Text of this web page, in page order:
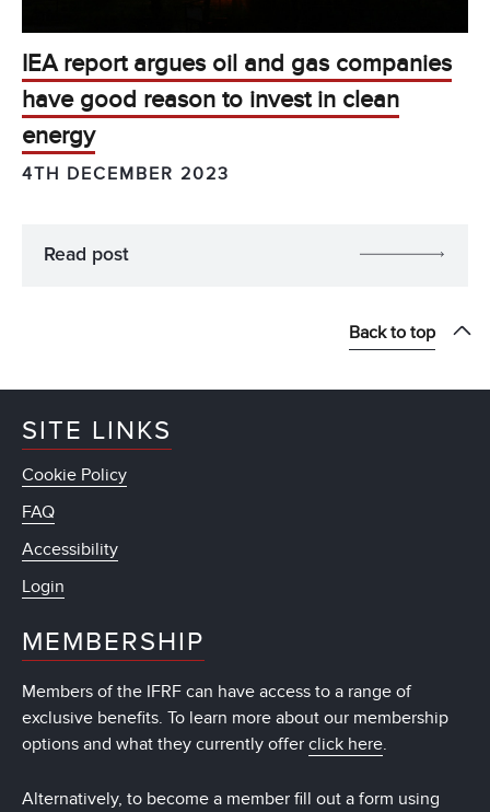
IEA report argues oil and gas companies
have good reason to invest in clean
energy
4TH DECEMBER 2023
Read post
Back to top
SITE LINKS
Cookie Policy
FAQ
Accessibility
Login
MEMBERSHIP
Members of the IFRF can have access to a range of
exclusive benefits. To learn more about our membership
options and what they currently offer click here.
Alternatively, to become a member fill out a form using